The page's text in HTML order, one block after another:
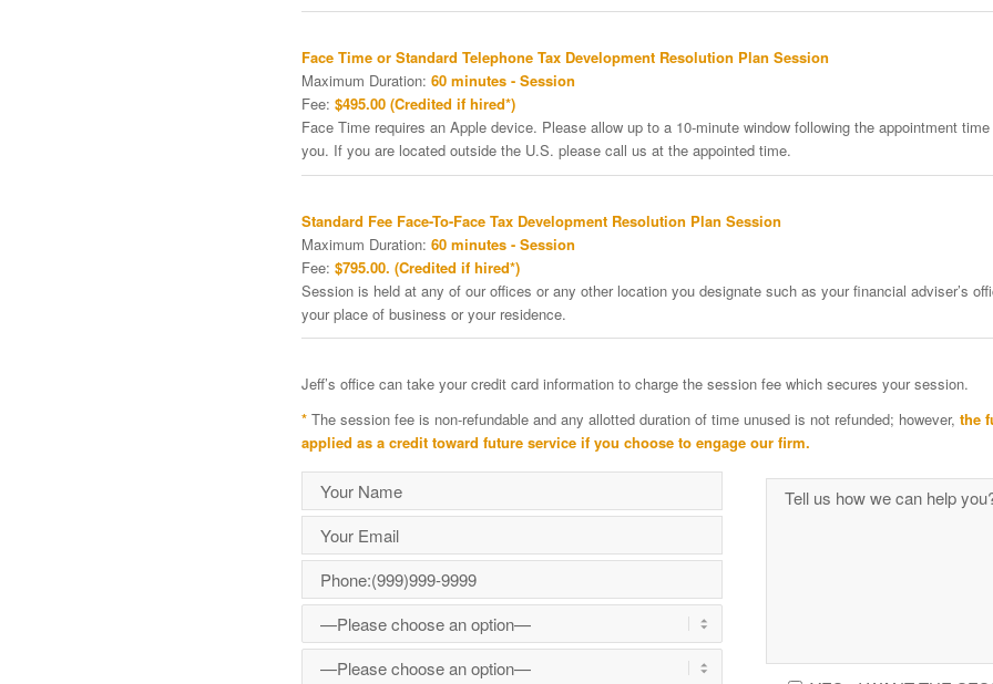
Face Time or Standard Telephone Tax Development Resolution Plan Session
Maximum Duration: 60 minutes - Session
Fee: $495.00 (Credited if hired*)
Face Time requires an Apple device. Please allow up to a 10-minute window following the appointment
you. If you are located outside the U.S. please call us at the appointed time.
Standard Fee Face-To-Face Tax Development Resolution Plan Session
Maximum Duration: 60 minutes - Session
Fee: $795.00. (Credited if hired*)
Session is held at any of our offices or any other location you designate such as your financial adviser’s
your place of business or your residence.
Jeff’s office can take your credit card information to charge the session fee which secures your session.
* The session fee is non-refundable and any allotted duration of time unused is not refunded; however, the
applied as a credit toward future service if you choose to engage our firm.